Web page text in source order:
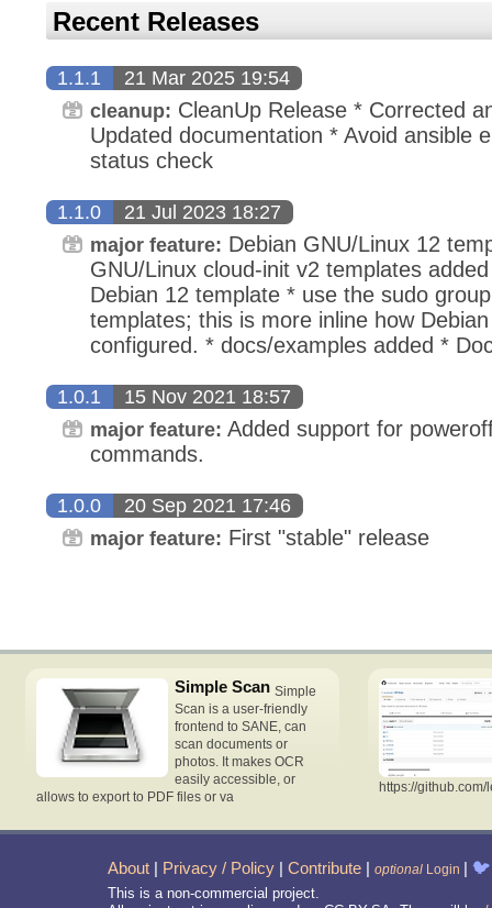
Recent Releases
1.1.1 21 Mar 2025 19:54
cleanup: CleanUp Release * Corrected
Updated documentation * Avoid ansible
status check
1.1.0 21 Jul 2023 18:27
major feature: Debian GNU/Linux 12
GNU/Linux cloud-init v2 templates
Debian 12 template * use the sudo
templates; this is more inline how
configured. * docs/examples added *
1.0.1 15 Nov 2021 18:57
major feature: Added support for
commands.
1.0.0 20 Sep 2021 17:46
major feature: First "stable" release
Simple Scan Simple
Scan is a user-friendly
frontend to SANE, can
scan documents or
photos. It makes OCR
easily accessible, or
allows to export to PDF files or va
https://
About | Privacy / Policy | Contribute | optional Login | 🐦
This is a non-commercial project.